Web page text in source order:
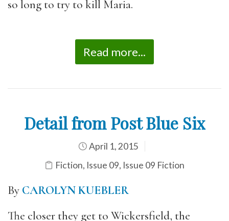
so long to try to kill Maria.
Read more...
Detail from Post Blue Six
April 1, 2015
Fiction, Issue 09, Issue 09 Fiction
By CAROLYN KUEBLER
The closer they get to Wickersfield, the